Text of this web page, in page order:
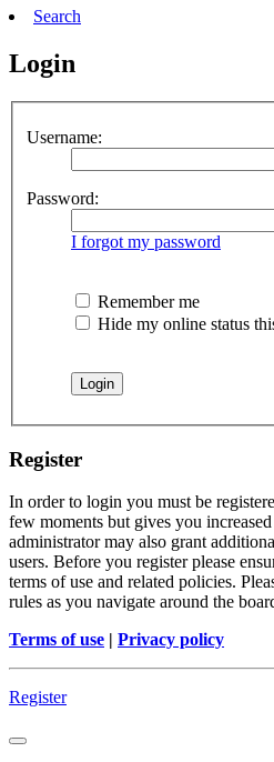
Search
Login
Username:
Password:
I forgot my password
Remember me
Hide my online status
Register
In order to login you must be
few moments but gives you
administrator may also grant
users. Before you register please
terms of use and related policies.
rules as you navigate around the
Terms of use | Privacy policy
Register